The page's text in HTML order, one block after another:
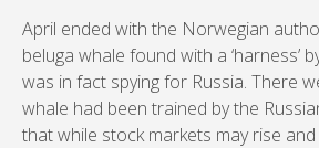
April ended with the Norwegian
beluga whale found with a ‘harness’
was in fact spying for Russia. There
whale had been trained by the
that while stock markets may rise